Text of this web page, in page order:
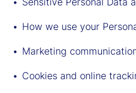
How we use your
Marketing
Cookies and online